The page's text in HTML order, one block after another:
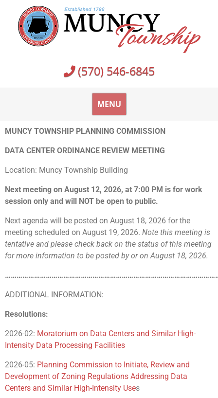
(570) 546-6845
MENU
MUNCY TOWNSHIP PLANNING COMMISSION
DATA CENTER ORDINANCE REVIEW MEETING
Location: Muncy Township Building
Next meeting on August 12, 2026, at 7:00 PM is for work
session only and will NOT be open to public.
Next agenda will be posted on August 18, 2026 for the
meeting scheduled on August 19, 2026. Note this meeting is
tentative and please check back on the status of this meeting
for more information to be posted by or on August 18, 2026.
ADDITIONAL INFORMATION:
Resolutions:
2026-02: Moratorium on Data Centers and Similar High-
Intensity Data Processing Facilities
2026-05: Planning Commission to Initiate, Review and
Development of Zoning Regulations Addressing Data
Centers and Similar High-Intensity Uses